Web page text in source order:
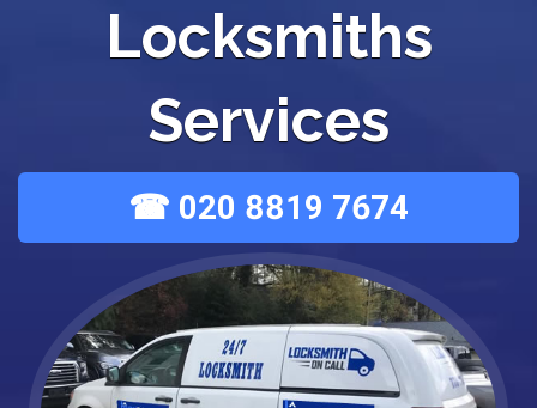
Locksmiths
Services
☎ 020 8819 7674